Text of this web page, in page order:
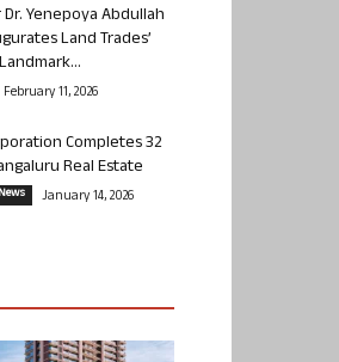
Yenepoya Abdullah
Land Trades’
February 11, 2026
Completes 32
Real Estate
January 14, 2026